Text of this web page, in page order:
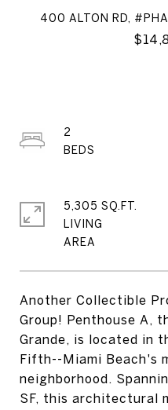
400 ALTON RD,
Another Collectible
Group! Penthouse A,
Grande, is located in
Fifth--Miami Beach's
neighborhood.
SF, this architectural
2
5,305 SQ.FT.
LIVING